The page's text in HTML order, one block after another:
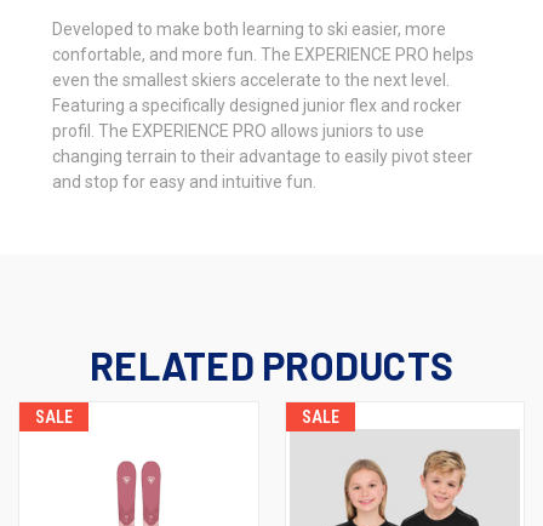
Developed to make both learning to ski easier, more
confortable, and more fun. The EXPERIENCE PRO helps
even the smallest skiers accelerate to the next level.
Featuring a specifically designed junior flex and rocker
profil. The EXPERIENCE PRO allows juniors to use
changing terrain to their advantage to easily pivot steer
and stop for easy and intuitive fun.
RELATED PRODUCTS
SALE SALE